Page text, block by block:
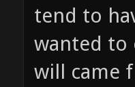
tend to
wanted to
will came